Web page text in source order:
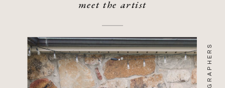
meet the artist